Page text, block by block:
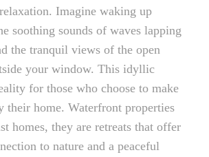
Imagine waking up
soothing sounds of waves lapping
the tranquil views of the open
your window. This idyllic
for those who choose to make
their home. Waterfront properties
homes, they are retreats that offer
to nature and a peaceful